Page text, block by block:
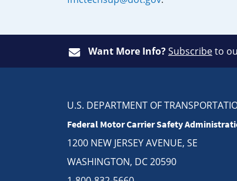
Want More Info?Subscribeto
U.S. DEPARTMENT OF
Federal Motor Carrier Safety
1200 NEW JERSEY AVENUE, SE
WASHINGTON, DC 20590